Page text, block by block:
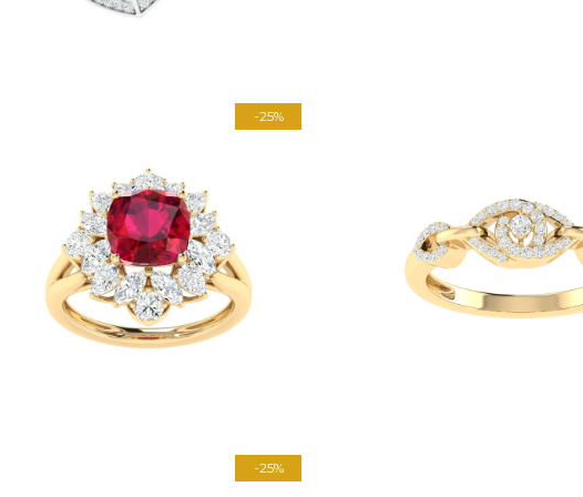
-25%
-25%